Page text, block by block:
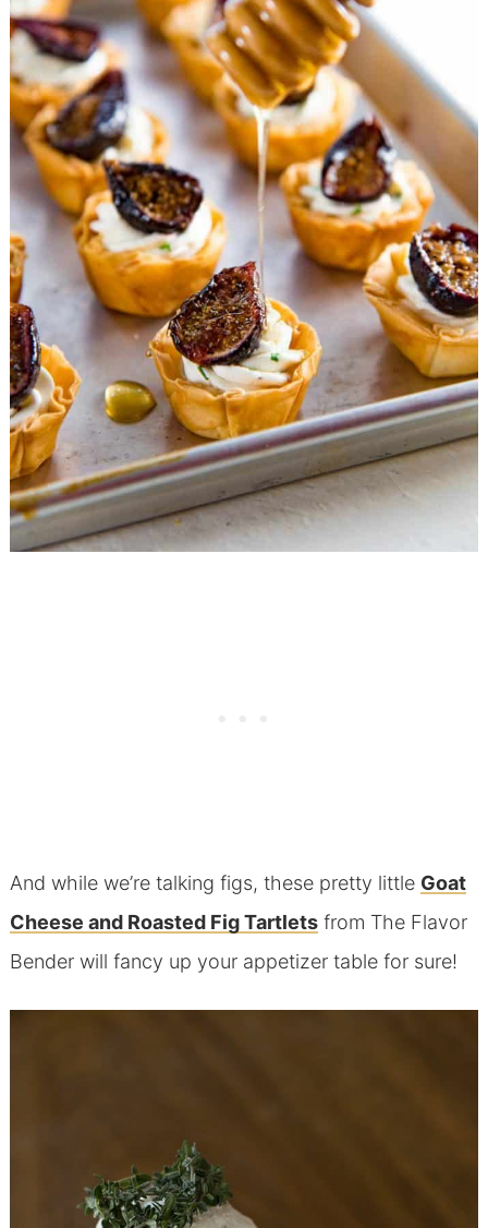
And while we’re talking figs, these pretty little Goat
Cheese and Roasted Fig Tartletsfrom The Flavor
Bender will fancy up your appetizer table for sure!